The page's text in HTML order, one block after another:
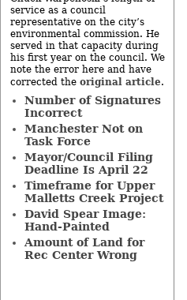
service as a council
representative on the city’s
environmental commission. He
served in that capacity during
his first year on the council. We
note the error here and have
corrected the original article.
Number of Signatures
Incorrect
Manchester Not on
Task Force
Mayor/Council Filing
Deadline Is April 22
Timeframe for Upper
Malletts Creek Project
David Spear Image:
Hand-Painted
Amount of Land for
Rec Center Wrong